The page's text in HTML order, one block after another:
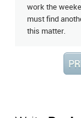
work the
must find
this matter.